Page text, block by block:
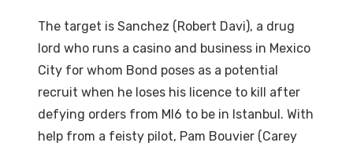
The target is Sanchez (Robert Davi), a drug
lord who runs a casino and business in Mexico
City for whom Bond poses as a potential
recruit when he loses his licence to kill after
defying orders from MI6 to be in Istanbul. With
help from a feisty pilot, Pam Bouvier (Carey